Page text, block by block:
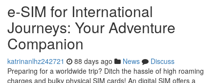
e-SIM for International
Journeys: Your Adventure
Companion
katrinanlhz242721 88 days ago News
Discuss
Preparing for a worldwide trip? Ditch the hassle of high roaming
charges and bulky physical SIM cards! An digital SIM offers a